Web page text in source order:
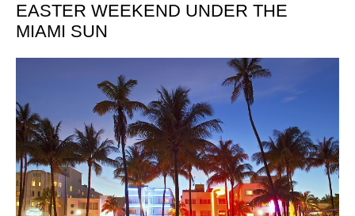
EASTER WEEKEND UNDER THE
MIAMI SUN